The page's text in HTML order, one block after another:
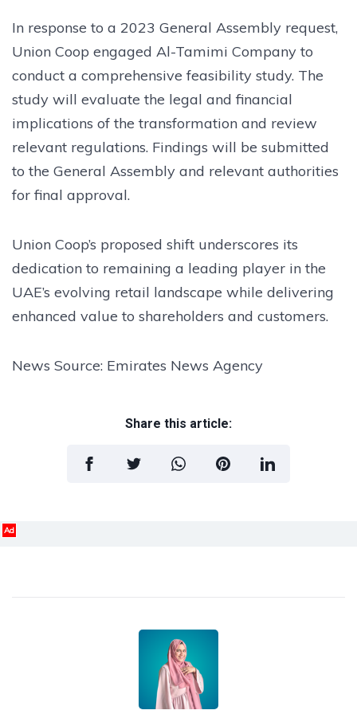
In response to a 2023 General Assembly request,
Union Coop engaged Al-Tamimi Company to
conduct a comprehensive feasibility study. The
study will evaluate the legal and financial
implications of the transformation and review
relevant regulations. Findings will be submitted
to the General Assembly and relevant authorities
for final approval.
Union Coop’s proposed shift underscores its
dedication to remaining a leading player in the
UAE’s evolving retail landscape while delivering
enhanced value to shareholders and customers.
News Source: Emirates News Agency
Share this article:
Ad